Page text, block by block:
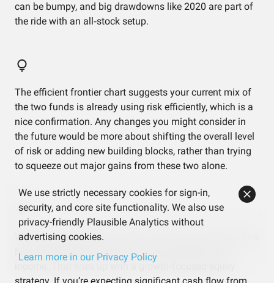
can be bumpy, and big drawdowns like 2020 are part of
the ride with an all‑stock setup.
The efficient frontier chart suggests your current mix of
the two funds is already using risk efficiently, which is a
nice confirmation. Any changes you might consider in
the future would be more about shifting the overall level
of risk or adding new building blocks, rather than trying
to squeeze out major gains from these two alone.
With a dividend yield around 1.4%, most of the portfolio’s
historical return has come from price growth, not
income. That lines up with a growth‑focused equity
We use strictly necessary cookies for sign-in,
security, and core site functionality. We also use
privacy-friendly Plausible Analytics without
advertising cookies.
Learn more in our Privacy Policy